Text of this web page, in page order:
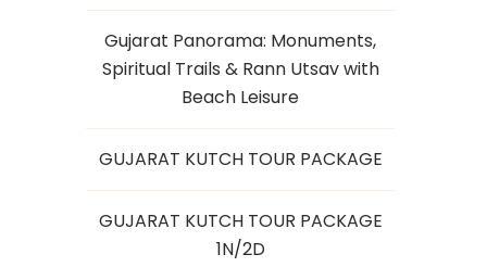
Gujarat Panorama: Monuments,
Spiritual Trails & Rann Utsav with
Beach Leisure
GUJARAT KUTCH TOUR PACKAGE
GUJARAT KUTCH TOUR PACKAGE
1N/2D